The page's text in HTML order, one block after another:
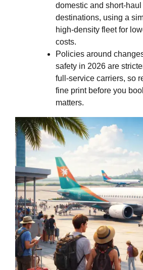
domestic and short‑haul
destinations, using a
high‑density fleet for
costs.
Policies around
safety in 2026 are
full‑service carriers, so
fine print before you
matters.